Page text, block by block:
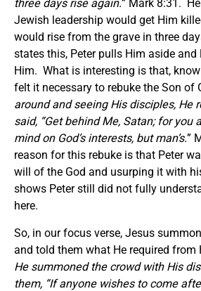
three days rise again.” Mark 8:31.
Jewish leadership would get Him
would rise from the grave in three
states this, Peter pulls Him aside and
Him. What is interesting is that,
felt it necessary to rebuke the Son of
around and seeing His disciples, He
said, “Get behind Me, Satan; for you
mind on God’s interests, but man’s.”
reason for this rebuke is that Peter
will of the God and usurping it with
shows Peter still did not fully
here.
So, in our focus verse, Jesus
and told them what He required from
He summoned the crowd with His
them, “If anyone wishes to come